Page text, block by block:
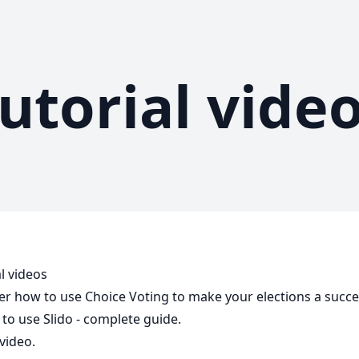
videos
how to use Choice Voting to make your elections a